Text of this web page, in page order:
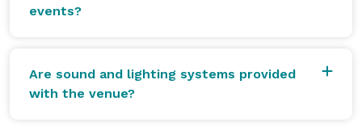
events?
Are sound and lighting systems provided
with the venue?